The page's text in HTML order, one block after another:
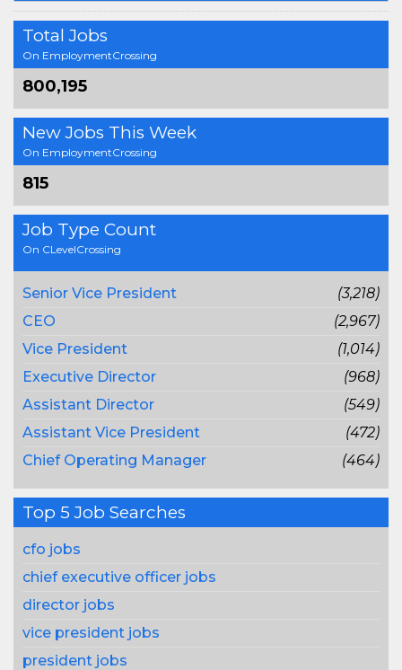
Total Jobs
On EmploymentCrossing
800,195
New Jobs This Week
On EmploymentCrossing
815
Job Type Count
On CLevelCrossing
Senior Vice President
(3,218)
CEO
(2,967)
Vice President
(1,014)
Executive Director
(968)
Assistant Director
(549)
Assistant Vice President
(472)
Chief Operating Manager
(464)
Top 5 Job Searches
cfo jobs
chief executive officer jobs
director jobs
vice president jobs
president jobs